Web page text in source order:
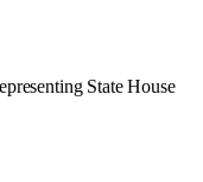
State House